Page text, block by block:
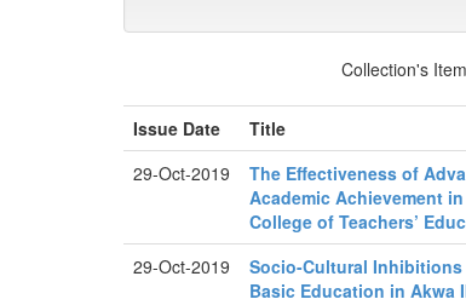
Collection's
Issue Date
Title
29-Oct-2019
The Effectiveness of
Academic Achievement
College of Teachers’
29-Oct-2019
Socio-Cultural
Basic Education in Akwa